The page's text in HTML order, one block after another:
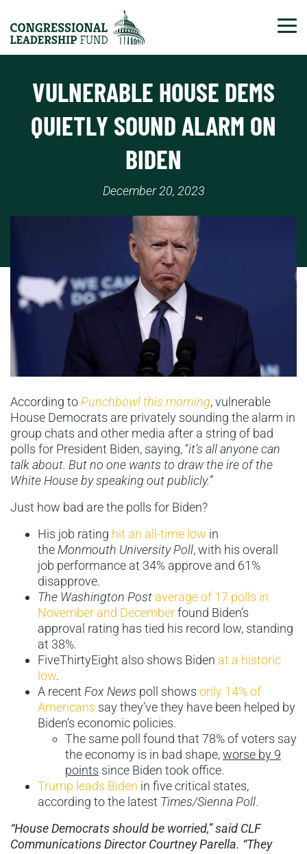
VULNERABLE HOUSE DEMS
QUIETLY SOUND ALARM ON
BIDEN
December 20, 2023
According to Punchbowl this morning, vulnerable
House Democrats are privately sounding the alarm in
group chats and other media after a string of bad
polls for President Biden, saying, “it’s all anyone can
talk about. But no one wants to draw the ire of the
White House by speaking out publicly.”
Just how bad are the polls for Biden?
His job rating hit an all-time low in
the Monmouth University Poll, with his overall
job performance at 34% approve and 61%
disapprove.
The Washington Post average of 17 polls in
November and Decemberfound Biden’s
approval rating has tied his record low, standing
at 38%.
FiveThirtyEight also shows Biden at a historic
low.
A recent Fox News poll shows only 14% of
Americans say they’ve they have been helped by
Biden’s economic policies.
The same poll found that 78% of voters say
the economy is in bad shape,worse by 9
points since Biden took office.
Trump leads Biden in five critical states,
according to the latest Times/Sienna Poll.
“House Democrats should be worried,” said CLF
Communications Director Courtney Parella. “They